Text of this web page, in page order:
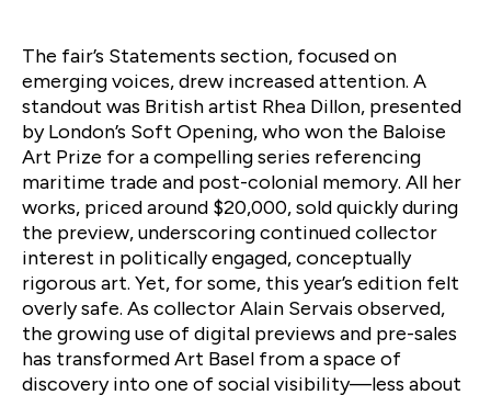
The fair’s Statements section, focused on
emerging voices, drew increased attention. A
standout was British artist Rhea Dillon, presented
by London’s Soft Opening, who won the Baloise
Art Prize for a compelling series referencing
maritime trade and post-colonial memory. All her
works, priced around $20,000, sold quickly during
the preview, underscoring continued collector
interest in politically engaged, conceptually
rigorous art. Yet, for some, this year’s edition felt
overly safe. As collector Alain Servais observed,
the growing use of digital previews and pre-sales
has transformed Art Basel from a space of
discovery into one of social visibility—less about